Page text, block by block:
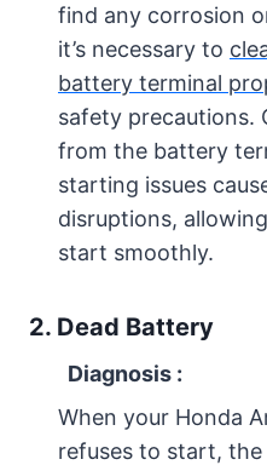
find any corrosion
it’s necessary to
battery terminal
safety precautions.
from the battery
starting issues
disruptions,
start smoothly.
2. Dead Battery
Diagnosis :
When your Honda
refuses to start,